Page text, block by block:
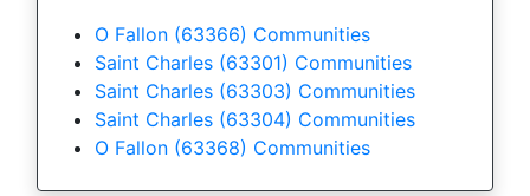
O Fallon (63366) Communities
Saint Charles (63301) Communities
Saint Charles (63303) Communities
Saint Charles (63304) Communities
O Fallon (63368) Communities